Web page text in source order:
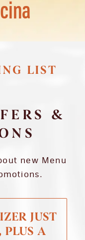
LIST
&
new Menu
JUST
PLUS A